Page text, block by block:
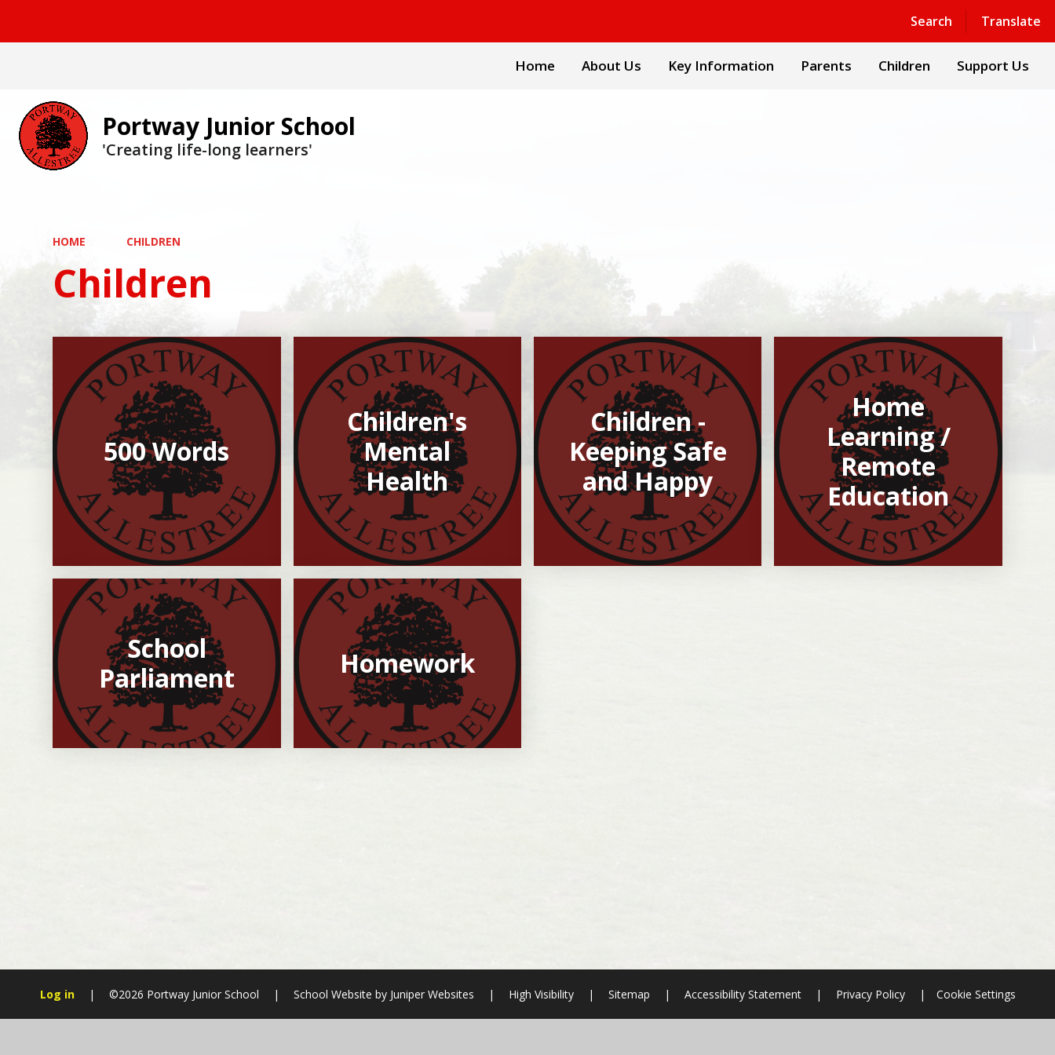
Search Translate
Powered by Translate
Home About Us Key Information Parents Children Support Us
Portway Junior School
'Creating life-long learners'
HOME CHILDREN
Children
500 Words
Children's
Mental
Health
Children -
Keeping Safe
and Happy
Home
Learning /
Remote
Education
School
Parliament
Homework
Log in | ©2026 Portway Junior School | School Website byJuniper Websites | High Visibility | Sitemap | Accessibility Statement | Privacy Policy | Cookie Settings